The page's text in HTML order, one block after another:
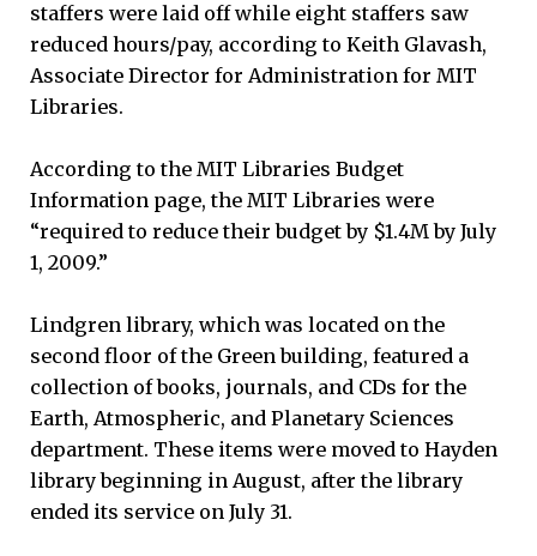
staffers were laid off while eight staffers saw
reduced hours/pay, according to Keith Glavash,
Associate Director for Administration for MIT
Libraries.
According to the MIT Libraries Budget
Information page, the MIT Libraries were
“required to reduce their budget by $1.4M by July
1, 2009.”
Lindgren library, which was located on the
second floor of the Green building, featured a
collection of books, journals, and CDs for the
Earth, Atmospheric, and Planetary Sciences
department. These items were moved to Hayden
library beginning in August, after the library
ended its service on July 31.